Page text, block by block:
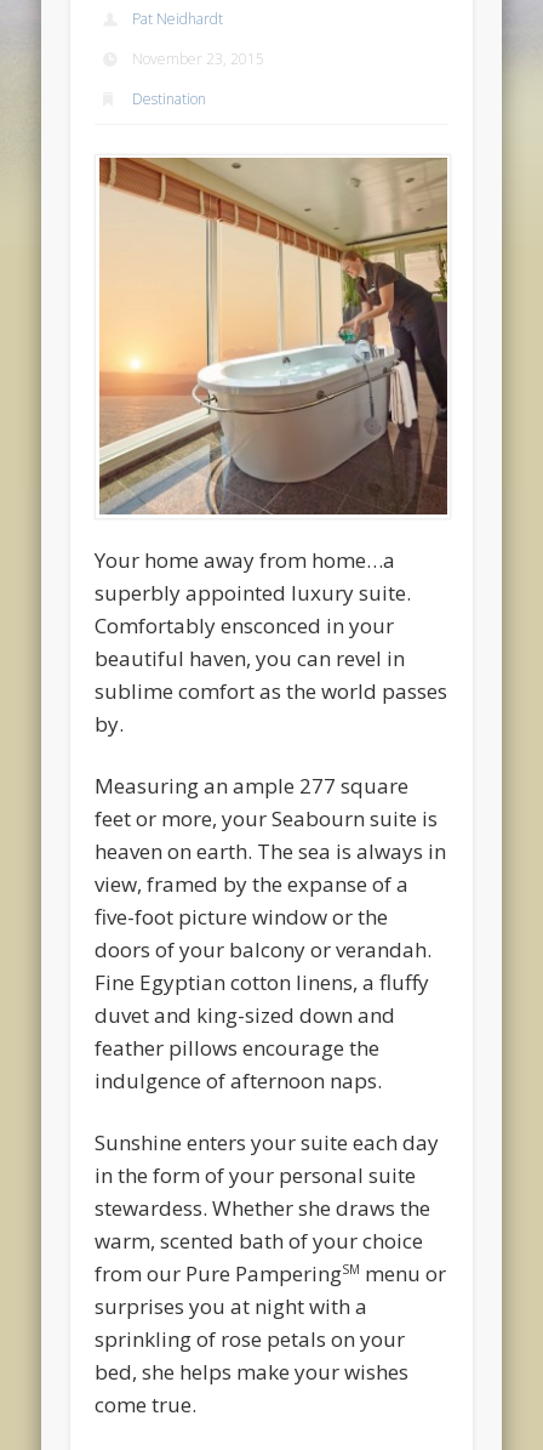
Pat Neidhardt
November 23, 2015
Destination
Your home away from home…a
superbly appointed luxury suite.
Comfortably ensconced in your
beautiful haven, you can revel in
sublime comfort as the world passes
by.
Measuring an ample 277 square
feet or more, your Seabourn suite is
heaven on earth. The sea is always in
view, framed by the expanse of a
five-foot picture window or the
doors of your balcony or verandah.
Fine Egyptian cotton linens, a fluffy
duvet and king-sized down and
feather pillows encourage the
indulgence of afternoon naps.
Sunshine enters your suite each day
in the form of your personal suite
stewardess. Whether she draws the
warm, scented bath of your choice
from our Pure PamperingSM menu or
surprises you at night with a
sprinkling of rose petals on your
bed, she helps make your wishes
come true.